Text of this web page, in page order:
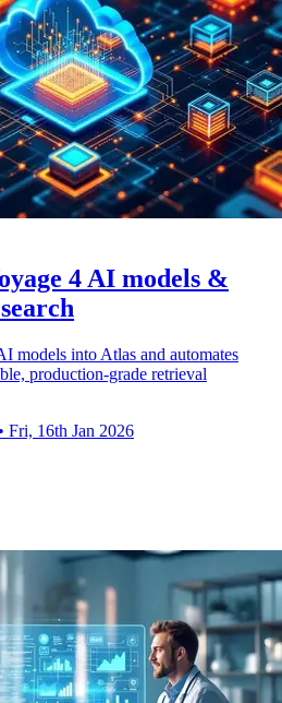
4 AI models &
models into Atlas and automates
production-grade retrieval
• Fri, 16th Jan 2026